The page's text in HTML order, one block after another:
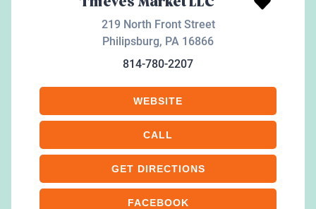
219 North Front Street
Philipsburg, PA 16866
814-780-2207
WEBSITE
CALL
GET DIRECTIONS
FACEBOOK